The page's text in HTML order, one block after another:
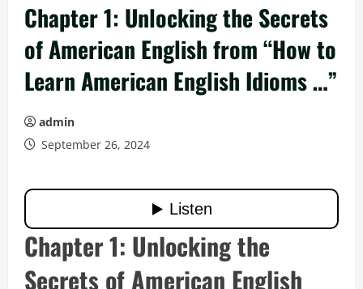
Chapter 1: Unlocking the Secrets
of American English from “How to
Learn American English Idioms …”
admin
September 26, 2024
Chapter 1: Unlocking the
Secrets of American English